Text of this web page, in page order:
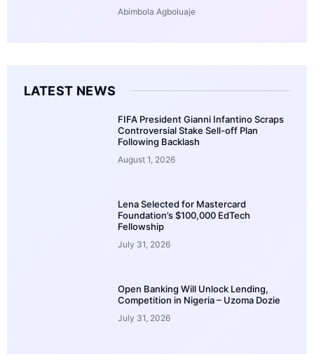
Abimbola Agboluaje
LATEST NEWS
FIFA President Gianni Infantino Scraps
Controversial Stake Sell-off Plan
Following Backlash
August 1, 2026
Lena Selected for Mastercard
Foundation’s $100,000 EdTech
Fellowship
July 31, 2026
Open Banking Will Unlock Lending,
Competition in Nigeria – Uzoma Dozie
July 31, 2026